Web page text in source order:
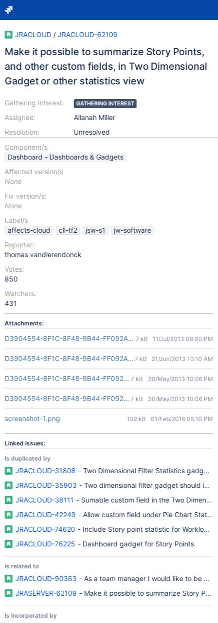
JRACLOUD / JRACLOUD-62109
Make it possible to summarize Story Points,
and other custom fields, in Two Dimensional
Gadget or other statistics view
Gathering Interest:
Assignee:
Resolution:
GATHERING INTEREST
Allanah Miller
Unresolved
Component/s
Dashboard - Dashboards & Gadgets
Affected version/s
None
Fix version/s:
None
Label/s
affects-cloud
cll-tf2 jsw-s1
jw-software
Reporter:
thomas vandierendonck
Votes:
850
Watchers:
431
Attachments:
D3904554-8F1C-8F48-9B44-FF092AD4E845(2)
7 kB 11/Jul/2013 08:00 PM
D3904554-8F1C-8F48-9B44-FF092AD4E845(2)
7 kB 21/Jun/2013 10:10 AM
D3904554-8F1C-8F48-9B44-FF092AD4E845(2)
7 kB 30/May/2013 10:06 PM
D3904554-8F1C-8F48-9B44-FF092AD4E845(2)
7 kB 30/May/2013 10:06 PM
screenshot-1.png 102 kB 01/Feb/2016 05:10 PM
Linked Issues:
is duplicated by
JRACLOUD-31808 - Two Dimensional Filter Statistics gadget
JRACLOUD-35903 - Two dimensional filter gadget should
JRACLOUD-38111 - Sumable custom field in the Two
JRACLOUD-42249 - Allow custom field under Pie Chart
JRACLOUD-74620 - Include Story point statistic for Workload
JRACLOUD-76225 - Dashboard gadget for Story Points.
is related to
JRACLOUD-90363 - As a team manager I would like to be
JRASERVER-62109 - Make it possible to summarize Story
is incorporated by